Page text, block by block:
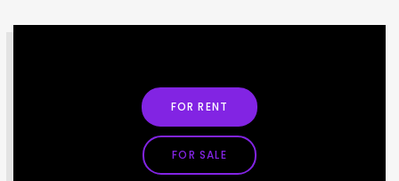
FOR RENT
FOR SALE